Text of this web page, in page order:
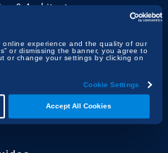
experience and the quality of our
or dismissing the banner, you agree to
or change your settings by clicking on
Cookie Settings
Accept All Cookies
& Architecture
Spotlights
the Economy
& Efficiency
& Compliance